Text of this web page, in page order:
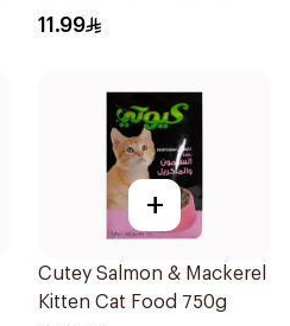
11.99
+
Cutey Salmon & Mackerel
Kitten Cat Food 750g